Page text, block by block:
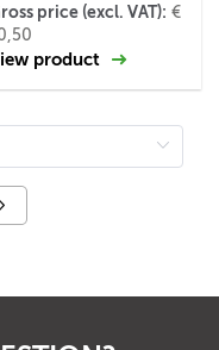
price (excl. VAT): €
product